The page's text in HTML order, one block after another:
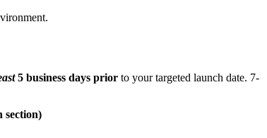
5 business days prior to your targeted launch date. 7-
section)